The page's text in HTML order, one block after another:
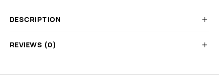
DESCRIPTION
REVIEWS (0)